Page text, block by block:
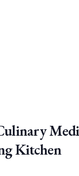
Kitchen